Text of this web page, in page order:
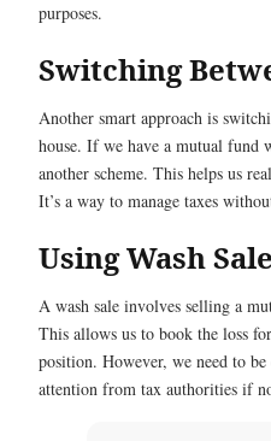
purposes.
Switching
Another smart approach is
house. If we have a mutual fund
another scheme. This helps us
It’s a way to manage taxes
Using Wash
A wash sale involves selling a
This allows us to book the loss
position. However, we need to
attention from tax authorities if